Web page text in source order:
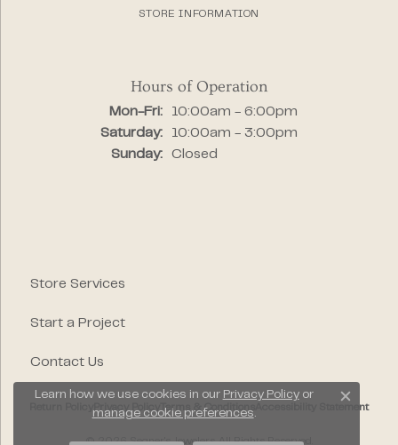
STORE INFORMATION
Hours of Operation
Mon-Fri:Monday - Friday:
10:00am - 6:00pm
Saturday:
10:00am - 3:00pm
Sunday:
Closed
Store Services
Start a Project
Contact Us
Terms & Conditions Accessibility Statement
© 2026 Segner's Jewelers. All Rights Reserved.
Learn how we use cookies in our Privacy Policyor
manage cookie preferences.
Close